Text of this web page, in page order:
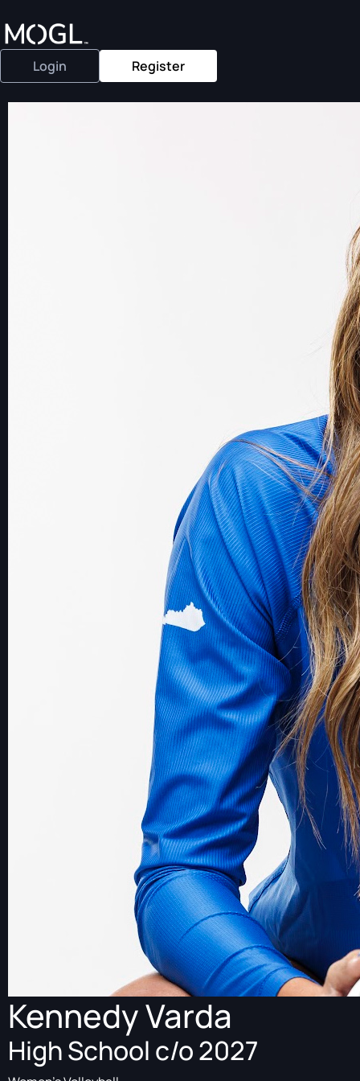
Login Register
Kennedy Varda
High School c/o 2027